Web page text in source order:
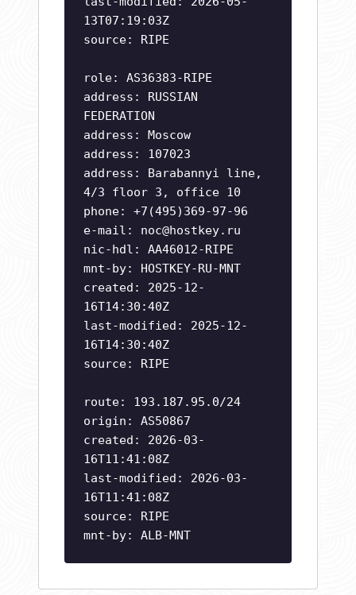
13T07:19:03Z
source: RIPE
role: AS36383-RIPE
address: RUSSIAN
FEDERATION
address: Moscow
address: 107023
address: Barabannyi line,
4/3 floor 3, office 10
phone: +7(495)369-97-96
e-mail: noc@hostkey.ru
nic-hdl: AA46012-RIPE
mnt-by: HOSTKEY-RU-MNT
created: 2025-12-
16T14:30:40Z
last-modified: 2025-12-
16T14:30:40Z
source: RIPE
route: 193.187.95.0/24
origin: AS50867
created: 2026-03-
16T11:41:08Z
last-modified: 2026-03-
16T11:41:08Z
source: RIPE
mnt-by: ALB-MNT